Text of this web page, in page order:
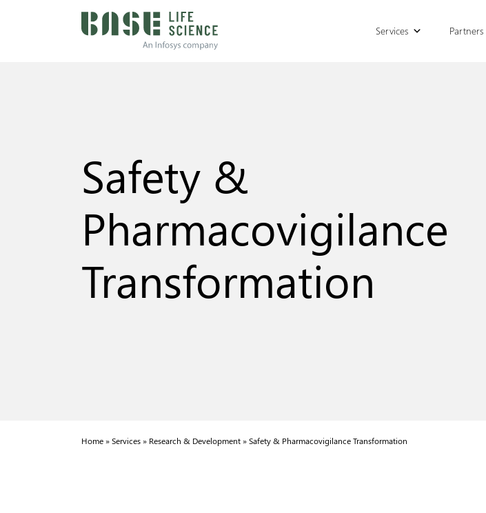
Services Partners
Safety &
Pharmacovigilance
Transformation
Home»Services» Research & Development»Safety & Pharmacovigilance Transformation